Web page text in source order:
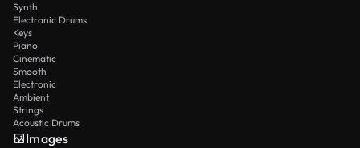
Synth
Electronic Drums
Keys
Piano
Cinematic
Smooth
Electronic
Ambient
Strings
Acoustic Drums
Images